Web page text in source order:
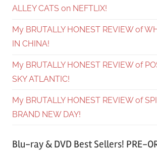
ALLEY CATS on NEFTLIX!
My BRUTALLY HONEST REVIEW of
IN CHINA!
My BRUTALLY HONEST REVIEW of
SKY ATLANTIC!
My BRUTALLY HONEST REVIEW of
BRAND NEW DAY!
Blu-ray & DVD Best Sellers! PRE-